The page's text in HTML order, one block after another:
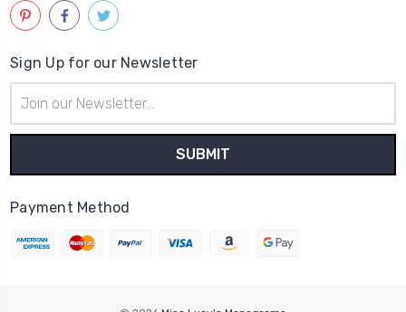
Sign Up for our Newsletter
Address
Payment Method